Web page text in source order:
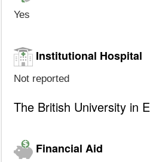
Yes
Institutional Hospital
Not reported
The British University in
Financial Aid